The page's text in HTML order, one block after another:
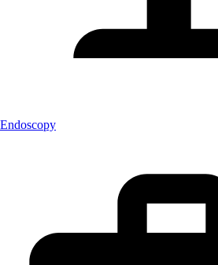
Endoscopy